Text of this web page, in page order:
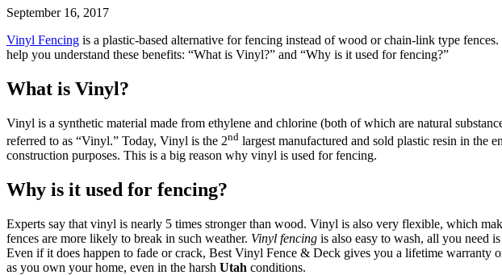
Aluminum Quickscreen
Chain Link Fence
September 16, 2017
Vinyl Fencing is a plastic-based alternative for fencing instead of wood or chain-link type
help you understand these benefits: “What is Vinyl?” and “Why is it used for fencing?”
What is Vinyl?
Vinyl is a synthetic material made from ethylene and chlorine (both of which are natural
referred to as “Vinyl.” Today, Vinyl is the 2nd largest manufactured and sold plastic resin in the
construction purposes. This is a big reason why vinyl is used for fencing.
Why is it used for fencing?
Experts say that vinyl is nearly 5 times stronger than wood. Vinyl is also very flexible, which
fences are more likely to break in such weather. Vinyl fencing is also easy to wash, all you need
Even if it does happen to fade or crack, Best Vinyl Fence & Deck gives you a lifetime
as you own your home, even in the harsh Utah conditions.